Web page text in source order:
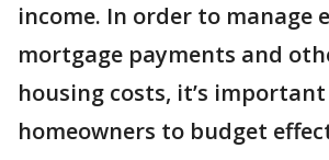
income. In order to manage
mortgage payments and
housing costs, it’s
homeowners to budget